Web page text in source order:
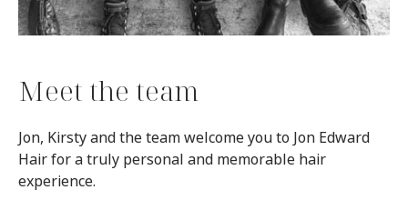
Meet the team
Jon, Kirsty and the team welcome you to Jon Edward
Hair for a truly personal and memorable hair
experience.